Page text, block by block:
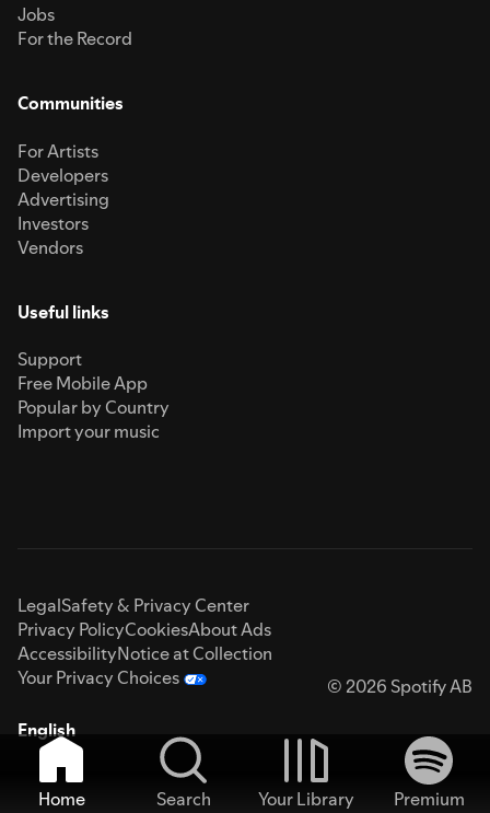
Jobs
For the Record
Communities
For Artists
Developers
Advertising
Investors
Vendors
Useful links
Support
Free Mobile App
Popular by Country
Import your music
LegalSafety & Privacy Center
Privacy PolicyCookiesAbout Ads
AccessibilityNotice at Collection
Your Privacy Choices
© 2026 Spotify AB
English
Home Search Your Library
Premium